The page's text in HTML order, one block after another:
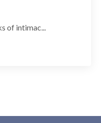
of intimac...